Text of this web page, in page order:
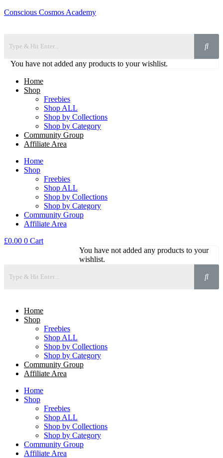
Conscious Cosmos Academy
You have not added any products to your wishlist.
Home
Shop
Freebies
Shop ALL
Shop by Collections
Shop by Category
Community Group
Affiliate Area
Home
Shop
Freebies
Shop ALL
Shop by Collections
Shop by Category
Community Group
Affiliate Area
£0.00 0 Cart
You have not added any products to your
wishlist.
Home
Shop
Freebies
Shop ALL
Shop by Collections
Shop by Category
Community Group
Affiliate Area
Home
Shop
Freebies
Shop ALL
Shop by Collections
Shop by Category
Community Group
Affiliate Area